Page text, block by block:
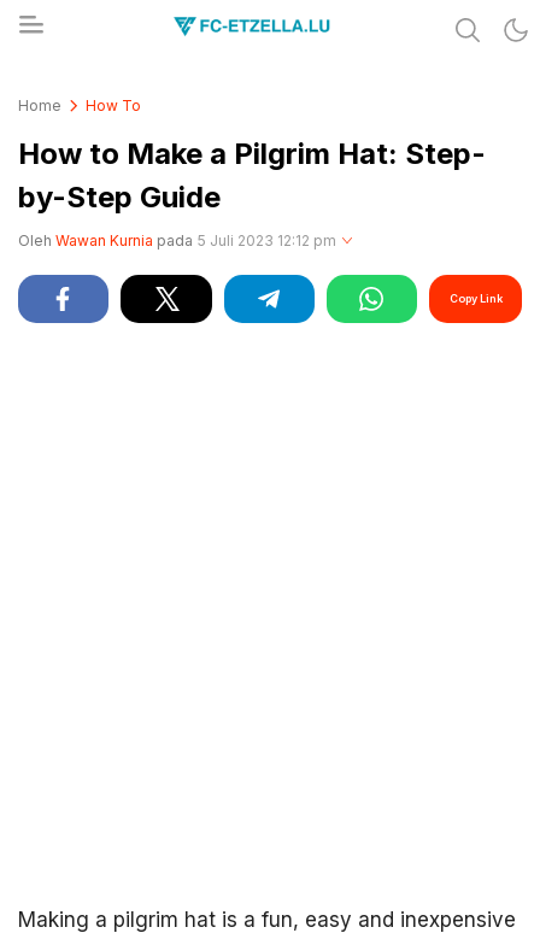
Home How To
How to Make a Pilgrim Hat: Step-
by-Step Guide
Oleh Wawan Kurnia pada 5 Juli 2023 12:12 pm
Copy Link
Making a pilgrim hat is a fun, easy and inexpensive